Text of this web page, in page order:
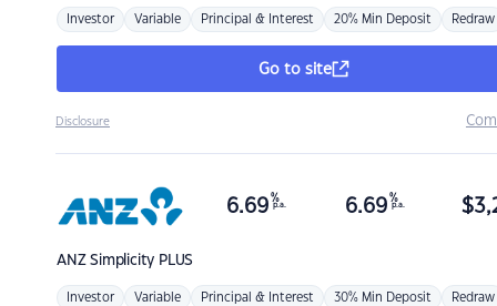
Investor Variable Principal & Interest 20% Min Deposit Redraw
Go to site
Disclosure
ANZSimplicity PLUS
6.69 %
p.a. 6.69 %
p.a. $
Investor Variable Principal & Interest 30% Min Deposit Redraw